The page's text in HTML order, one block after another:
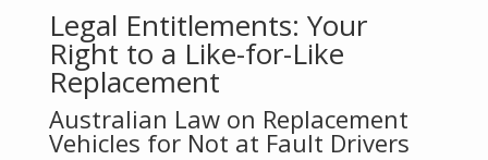
Legal Entitlements: Your
Right to a Like-for-Like
Replacement
Australian Law on Replacement
Vehicles for Not at Fault Drivers